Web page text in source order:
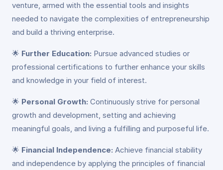
venture, armed with the essential tools and insights
needed to navigate the complexities of entrepreneurship
and build a thriving enterprise.
🌟 Further Education: Pursue advanced studies or
professional certifications to further enhance your skills
and knowledge in your field of interest.
🌟 Personal Growth: Continuously strive for personal
growth and development, setting and achieving
meaningful goals, and living a fulfilling and purposeful life.
🌟 Financial Independence: Achieve financial stability
and independence by applying the principles of financial